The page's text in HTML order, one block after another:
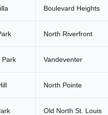
Boulevard Heights
North Riverfront
Park Vandeventer
North Pointe
Old North St. Louis